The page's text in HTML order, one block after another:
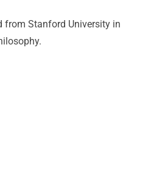
from Stanford University in